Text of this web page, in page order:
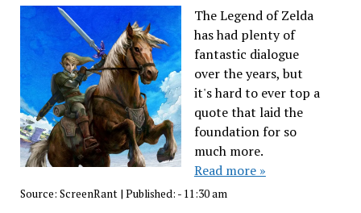
The Legend of Zelda
has had plenty of
fantastic dialogue
over the years, but
it's hard to ever top a
quote that laid the
foundation for so
much more.
Read more »
Source: ScreenRant| Published: - 11:30 am